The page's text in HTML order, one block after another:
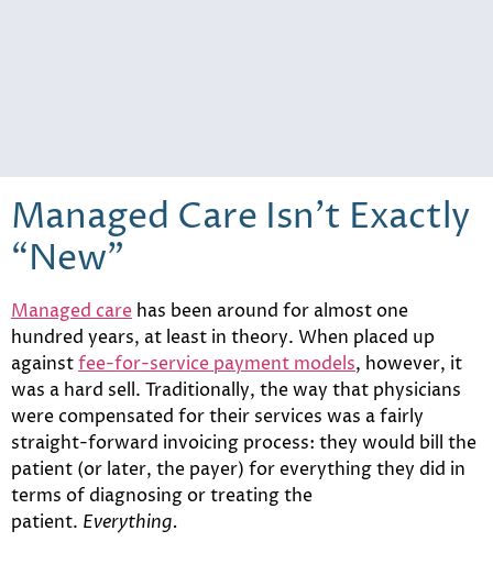
Managed Care Isn’t Exactly
“New”
Managed care has been around for almost one
hundred years, at least in theory. When placed up
againstfee-for-service payment models, however, it
was a hard sell. Traditionally, the way that physicians
were compensated for their services was a fairly
straight-forward invoicing process: they would bill the
patient (or later, the payer) for everything they did in
terms of diagnosing or treating the
patient. Everything.